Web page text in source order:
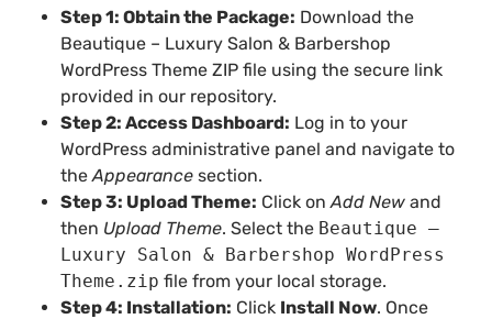
Step 1: Obtain the Package: Download the
Beautique – Luxury Salon & Barbershop
WordPress Theme ZIP file using the secure link
provided in our repository.
Step 2: Access Dashboard: Log in to your
WordPress administrative panel and navigate to
theAppearance section.
Step 3: Upload Theme: Click onAdd New and
then Upload Theme. Select the Beautique –
Luxury Salon & Barbershop WordPress
Theme.zip file from your local storage.
Step 4: Installation: Click Install Now. Once